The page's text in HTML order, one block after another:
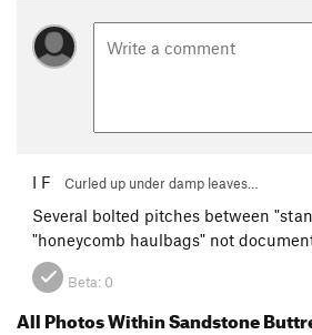
I F Curled up under damp leaves…
Several bolted pitches between
"honeycomb haulbags" not
Beta: 0
All Photos Within Sandstone